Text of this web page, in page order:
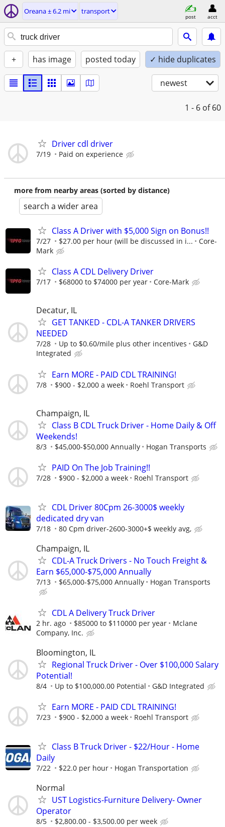
Oreana ± 6.2 mi transport
post acct
+ has image posted today ✓ hide duplicates
newest
1 - 6 of 60
Driver cdl driver
7/19 Paid on experience
more from nearby areas (sorted by distance)
search a wider area
Class A Driver with $5,000 Sign on Bonus!!
7/27 $27.00 per hour (will be discussed in i...
Core-
Mark
Class A CDL Delivery Driver
7/17 $68000 to $74000 per year Core-Mark
Decatur, IL
GET TANKED - CDL-A TANKER DRIVERS
NEEDED
7/28 Up to $0.60/mile plus other incentives
G&D
Integrated
Earn MORE - PAID CDL TRAINING!
7/8 $900 - $2,000 a week Roehl Transport
Champaign, IL
Class B CDL Truck Driver - Home Daily & Off
Weekends!
8/3 $45,000-$50,000 Annually Hogan Transports
PAID On The Job Training!!
7/28 $900 - $2,000 a week Roehl Transport
CDL Driver 80Cpm 26-3000$ weekly
dedicated dry van
7/18 80 Cpm driver-2600-3000+$ weekly avg,
Champaign, IL
CDL-A Truck Drivers - No Touch Freight &
Earn $65,000-$75,000 Annually
7/13 $65,000-$75,000 Annually Hogan Transports
CDL A Delivery Truck Driver
2 hr. ago $85000 to $110000 per year
Mclane
Company, Inc.
Bloomington, IL
Regional Truck Driver - Over $100,000 Salary
Potential!
8/4 Up to $100,000.00 Potential G&D Integrated
Earn MORE - PAID CDL TRAINING!
7/23 $900 - $2,000 a week Roehl Transport
Class B Truck Driver - $22/Hour - Home
Daily
7/22 $22.0 per hour Hogan Transportation
Normal
UST Logistics-Furniture Delivery- Owner
Operator
8/5 $2,800.00 - $3,500.00 per week